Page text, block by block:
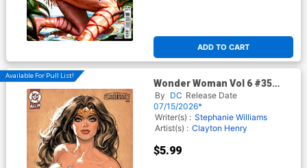
ADD TO CART
Available For Pull List!
Wonder Woman Vol 6 #35
Cover B Variant David
Nakayama Card Stock Cover
(DC All In)
By DC Release Date
07/15/2026*
Writer(s) : Stephanie Williams
Artist(s) : Clayton Henry
$5.99